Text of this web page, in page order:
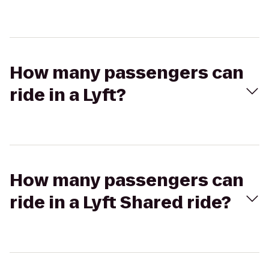
How many passengers can
ride in a Lyft?
How many passengers can
ride in a Lyft Shared ride?